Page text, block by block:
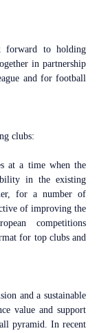
forward to holding
in partnership
and for football
clubs:
at a time when the
in the existing
for a number of
of improving the
competitions
for top clubs and
and a sustainable
value and support
pyramid. In recent